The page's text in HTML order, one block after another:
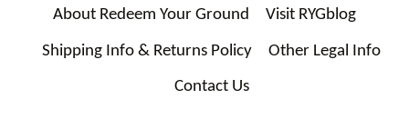
store
About Redeem Your Ground Visit RYGblog
Shipping Info & Returns Policy Other Legal Info
Contact Us